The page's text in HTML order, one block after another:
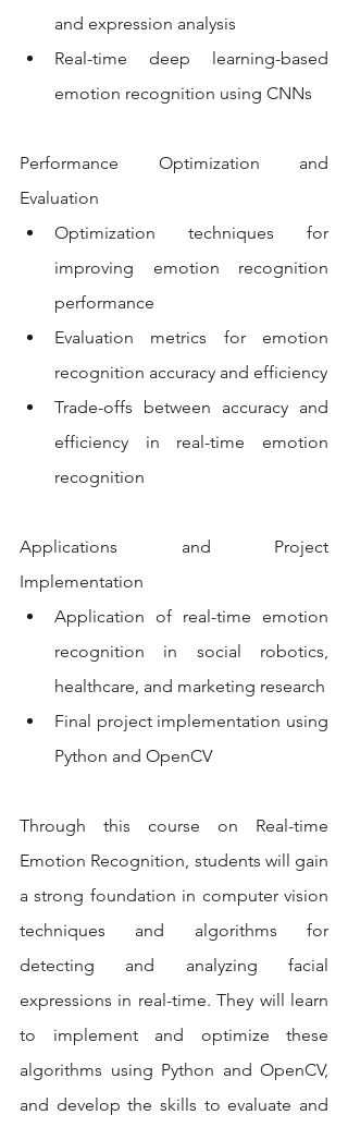
and expression analysis
Real-time deep learning-based
emotion recognition using CNNs
Performance Optimization and
Evaluation
Optimization techniques for
improving emotion recognition
performance
Evaluation metrics for emotion
recognition accuracy and efficiency
Trade-offs between accuracy and
efficiency in real-time emotion
recognition
Applications and Project
Implementation
Application of real-time emotion
recognition in social robotics,
healthcare, and marketing research
Final project implementation using
Python and OpenCV
Through this course on Real-time
Emotion Recognition, students will gain
a strong foundation in computer vision
techniques and algorithms for
detecting and analyzing facial
expressions in real-time. They will learn
to implement and optimize these
algorithms using Python and OpenCV,
and develop the skills to evaluate and